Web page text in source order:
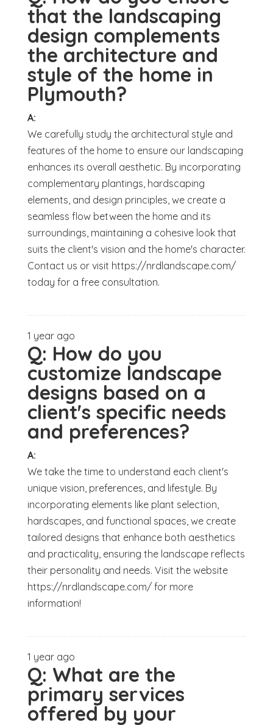
that the landscaping
design complements
the architecture and
style of the home in
Plymouth?
A:
We carefully study the architectural style and
features of the home to ensure our landscaping
enhances its overall aesthetic. By incorporating
complementary plantings, hardscaping
elements, and design principles, we create a
seamless flow between the home and its
surroundings, maintaining a cohesive look that
suits the client's vision and the home's character.
Contact us or visit https://nrdlandscape.com/
today for a free consultation.
1 year ago
Q: How do you
customize landscape
designs based on a
client's specific needs
and preferences?
A:
We take the time to understand each client's
unique vision, preferences, and lifestyle. By
incorporating elements like plant selection,
hardscapes, and functional spaces, we create
tailored designs that enhance both aesthetics
and practicality, ensuring the landscape reflects
their personality and needs. Visit the website
https://nrdlandscape.com/ for more
information!
1 year ago
Q: What are the
primary services
offered by your